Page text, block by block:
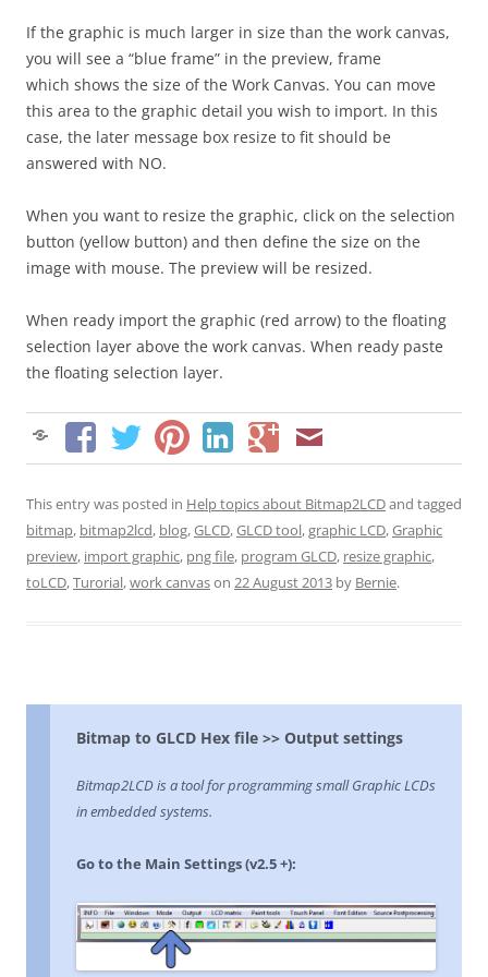
If the graphic is much larger in size than the work canvas,
you will see a “blue frame” in the preview, frame
which shows the size of the Work Canvas. You can move
this area to the graphic detail you wish to import. In this
case, the later message box resize to fit should be
answered with NO.
When you want to resize the graphic, click on the selection
button (yellow button) and then define the size on the
image with mouse. The preview will be resized.
When ready import the graphic (red arrow) to the floating
selection layer above the work canvas. When ready paste
the floating selection layer.
This entry was posted in Help topics about Bitmap2LCDand tagged
bitmap, bitmap2lcd, blog,GLCD,GLCD tool,graphic LCD,Graphic
preview, import graphic, png file, program GLCD, resize graphic,
toLCD,Turorial,work canvason 22 August 2013 by Bernie.
Bitmap to GLCD Hex file >> Output settings
Bitmap2LCD is a tool for programming small Graphic LCDs
in embedded systems.
Go to the Main Settings (v2.5 +):